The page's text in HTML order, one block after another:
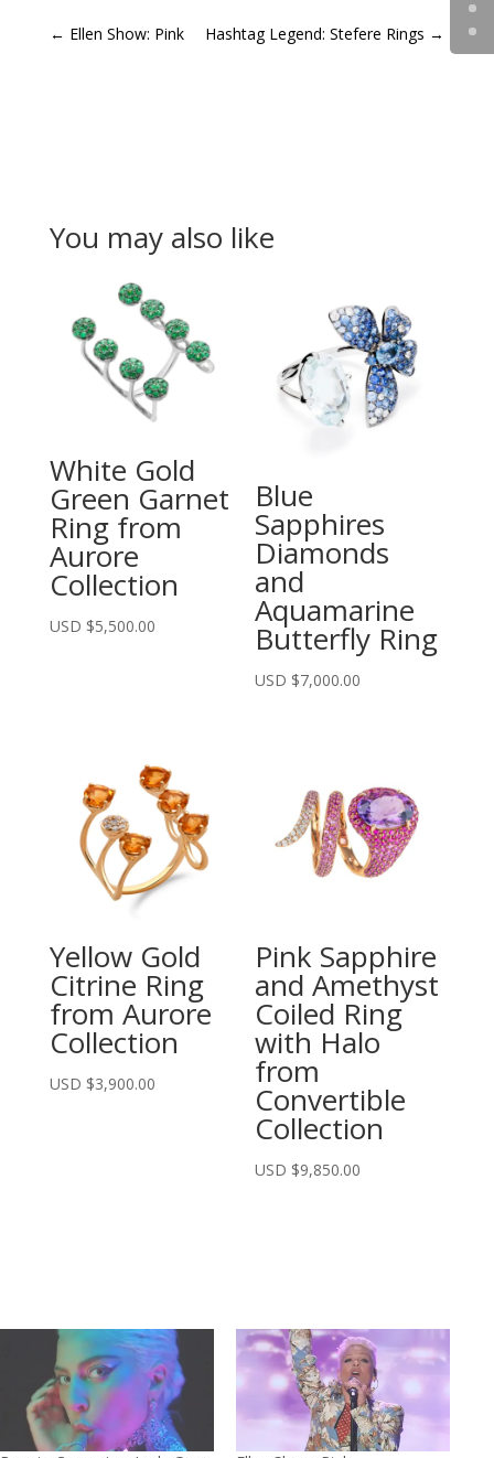
← Ellen Show: Pink Hashtag Legend: Stefere Rings →
You may also like
White Gold
Green Garnet
Ring from
Aurore
Collection
USD $5,500.00
Blue
Sapphires
Diamonds
and
Aquamarine
Butterfly Ring
USD $7,000.00
Yellow Gold
Citrine Ring
from Aurore
Collection
USD $3,900.00
Pink Sapphire
and Amethyst
Coiled Ring
with Halo
from
Convertible
Collection
USD $9,850.00